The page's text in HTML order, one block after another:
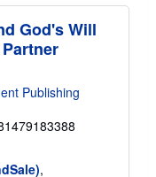
God's Will
Publishing
,